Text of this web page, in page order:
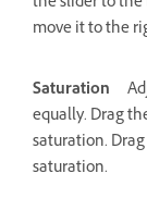
move it to the
Saturation
equally. Drag
saturation.
saturation.